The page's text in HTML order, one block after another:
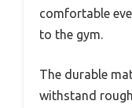
comfortable
to the gym.
The durable
withstand